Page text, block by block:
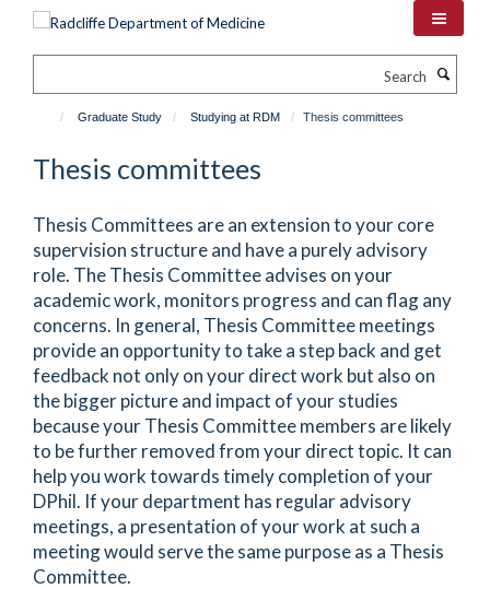
Graduate Study Studying at RDM Thesis committees
Thesis committees
Thesis Committees are an extension to your core
supervision structure and have a purely advisory
role. The Thesis Committee advises on your
academic work, monitors progress and can flag any
concerns. In general, Thesis Committee meetings
provide an opportunity to take a step back and get
feedback not only on your direct work but also on
the bigger picture and impact of your studies
because your Thesis Committee members are likely
to be further removed from your direct topic. It can
help you work towards timely completion of your
DPhil. If your department has regular advisory
meetings, a presentation of your work at such a
meeting would serve the same purpose as a Thesis
Committee.